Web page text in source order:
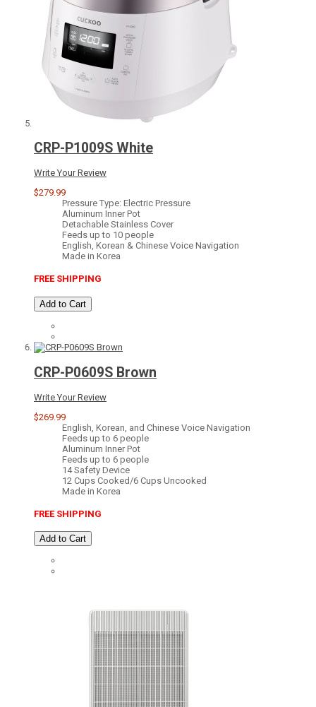
CRP-P1009S White
Write Your Review
$279.99
Pressure Type: Electric Pressure
Aluminum Inner Pot
Detachable Stainless Cover
Feeds up to 10 people
English, Korean & Chinese Voice Navigation
Made in Korea
FREE SHIPPING
Add to Cart
CRP-P0609S Brown
Write Your Review
$269.99
English, Korean, and Chinese Voice Navigation
Feeds up to 6 people
Aluminum Inner Pot
Feeds up to 6 people
14 Safety Device
12 Cups Cooked/6 Cups Uncooked
Made in Korea
FREE SHIPPING
Add to Cart